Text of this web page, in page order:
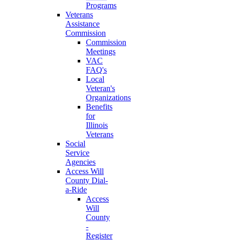
Programs
Veterans
Assistance
Commission
Commission
Meetings
VAC
FAQ's
Local
Veteran's
Organizations
Benefits
for
Illinois
Veterans
Social
Service
Agencies
Access Will
County Dial-
a-Ride
Access
Will
County
-
Register